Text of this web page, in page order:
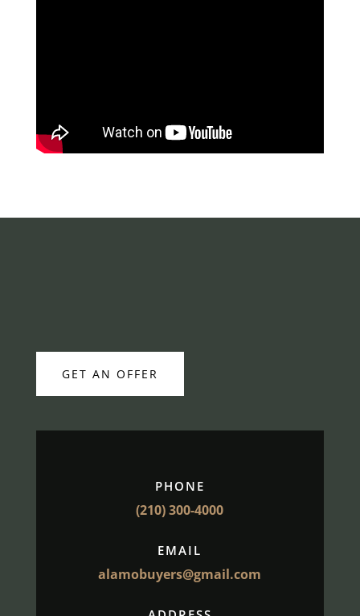
GET AN OFFER
PHONE
(210) 300-4000
EMAIL
alamobuyers@gmail.com